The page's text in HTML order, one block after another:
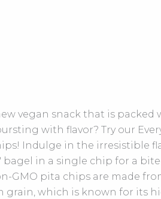
vegan snack that is packed
with flavor? Try our
Indulge in the irresistible
bagel in a single chip for a
GMO pita chips are made
grain, which is known for its